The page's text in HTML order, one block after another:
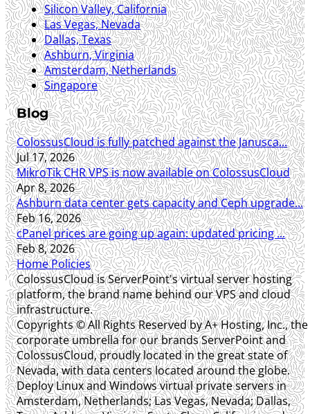
Silicon Valley, California
Las Vegas, Nevada
Dallas, Texas
Ashburn, Virginia
Amsterdam, Netherlands
Singapore
Blog
ColossusCloud is fully patched against the Janusca...
Jul 17, 2026
MikroTik CHR VPS is now available on ColossusCloud
Apr 8, 2026
Ashburn data center gets capacity and Ceph upgrade...
Feb 16, 2026
cPanel prices are going up again: updated pricing ...
Feb 8, 2026
HomePolicies
ColossusCloud is ServerPoint's virtual server hosting
platform, the brand name behind our VPS and cloud
infrastructure.
Copyrights © All Rights Reserved by A+ Hosting, Inc., the
corporate umbrella for our brands ServerPoint and
ColossusCloud, proudly located in the great state of
Nevada, with data centers located around the globe.
Deploy Linux and Windows virtual private servers in
Amsterdam, Netherlands; Las Vegas, Nevada; Dallas,